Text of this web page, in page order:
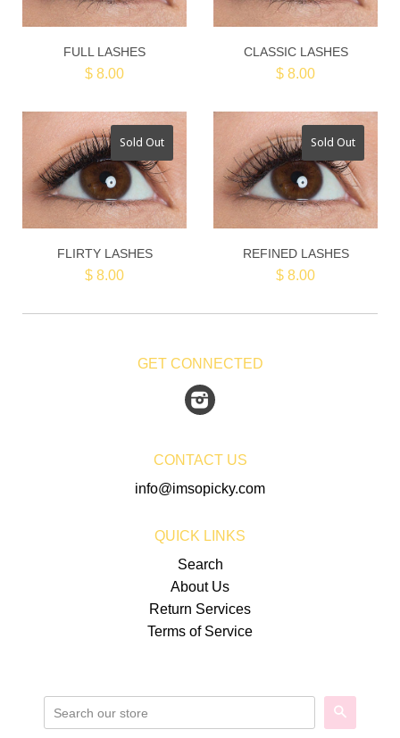
FULL LASHES
$ 8.00
CLASSIC LASHES
$ 8.00
Sold Out
FLIRTY LASHES
$ 8.00
Sold Out
REFINED LASHES
$ 8.00
GET CONNECTED
CONTACT US
info@imsopicky.com
QUICK LINKS
Search
About Us
Return Services
Terms of Service